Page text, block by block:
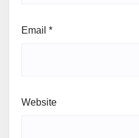
Email *
Website